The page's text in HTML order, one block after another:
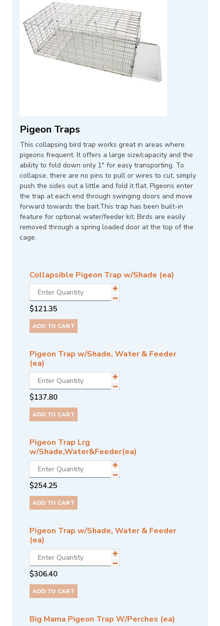
Pigeon Traps
This collapsing bird trap works great in areas where
pigeons frequent. It offers a large size/capacity and the
ability to fold down only 1" for easy transporting. To
collapse, there are no pins to pull or wires to cut, simply
push the sides out a little and fold it flat. Pigeons enter
the trap at each end through swinging doors and move
forward towards the bait.This trap has been built-in
feature for optional water/feeder kit. Birds are easily
removed through a spring loaded door at the top of the
cage.
Collapsible Pigeon Trap w/Shade (ea)
$121.35
ADD TO CART
Pigeon Trap w/Shade, Water & Feeder
(ea)
$137.80
ADD TO CART
Pigeon Trap Lrg
w/Shade,Water&Feeder(ea)
$254.25
ADD TO CART
Pigeon Trap w/Shade, Water & Feeder
(ea)
$306.40
ADD TO CART
Big Mama Pigeon Trap W/Perches (ea)